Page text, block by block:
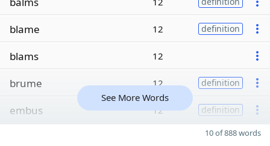
blame 12 definition
blams 12
brume 12 definition
embus 12 definition
See More Words
10 of 888 words